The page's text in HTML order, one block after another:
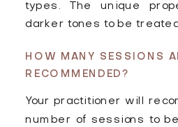
types. The unique
darker tones to be
HOW MANY SESSIONS
RECOMMENDED?
Your practitioner will
number of sessions to